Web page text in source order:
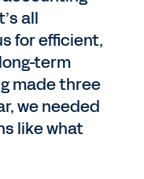
all
for efficient,
term
made three
we needed
like what